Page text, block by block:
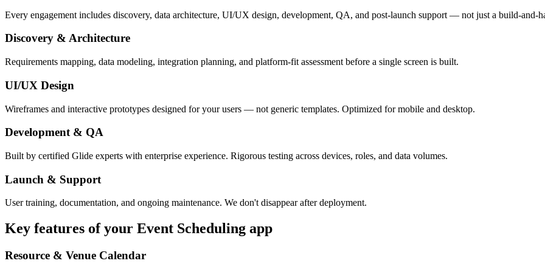
Every engagement includes discovery, data architecture, UI/UX design, development, QA, and post-launch support — not just a build-and-
Discovery & Architecture
Requirements mapping, data modeling, integration planning, and platform-fit assessment before a single screen is built.
UI/UX Design
Wireframes and interactive prototypes designed for your users — not generic templates. Optimized for mobile and desktop.
Development & QA
Built by certified Glide experts with enterprise experience. Rigorous testing across devices, roles, and data volumes.
Launch & Support
User training, documentation, and ongoing maintenance. We don't disappear after deployment.
Key features of your Event Scheduling app
Resource & Venue Calendar